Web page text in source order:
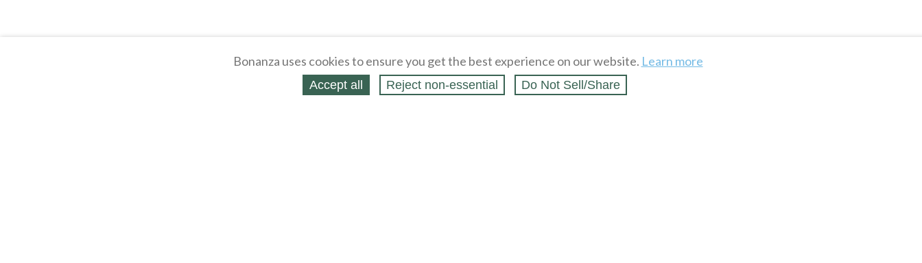
Bonanza uses cookies to ensure you get the best experience on our website. Learn more
Accept all Reject non‑essential Do Not Sell/Share